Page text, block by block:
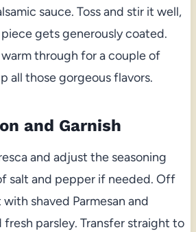
sauce. Toss and stir it well,
gets generously coated.
through for a couple of
all those gorgeous flavors.
and Garnish
and adjust the seasoning
salt and pepper if needed. Off
shaved Parmesan and
parsley. Transfer straight to